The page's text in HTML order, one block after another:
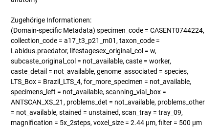
Zugehörige Informationen:
(Domain-specific Metadata) specimen_code = CASENT0744224,
collection_code = a17_t3_p21_m01, taxon_code =
Labidus.praedator, lifestagesex_original_col = w,
subcaste_original_col = not_available, caste = worker,
caste_detail = not_available, genome_associated = species,
LTS_Box = Brazil_LTS_4, for_more_specimen = not_available,
specimens_left = not_available, scanning_vial_box =
ANTSCAN_XS_21, problems_det = not_available, problems_other
= not_available, stained = unstained, scan_tray = tray_09,
magnification = 5x_2steps, voxel_size = 2.44 µm, filter = 500 µm